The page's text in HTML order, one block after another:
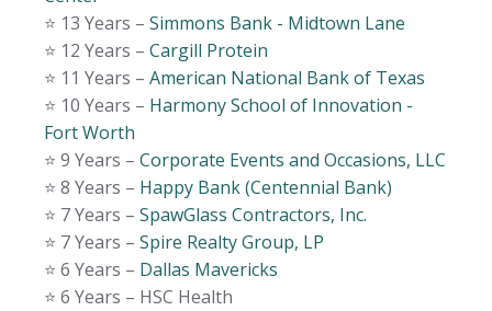
⭐️ 13 Years – Simmons Bank - Midtown Lane
⭐️ 12 Years – Cargill Protein
⭐️ 11 Years – American National Bank of Texas
⭐️ 10 Years – Harmony School of Innovation -
Fort Worth
⭐️ 9 Years – Corporate Events and Occasions, LLC
⭐️ 8 Years – Happy Bank (Centennial Bank)
⭐️ 7 Years – SpawGlass Contractors, Inc.
⭐️ 7 Years – Spire Realty Group, LP
⭐️ 6 Years – Dallas Mavericks
⭐️ 6 Years – HSC Health